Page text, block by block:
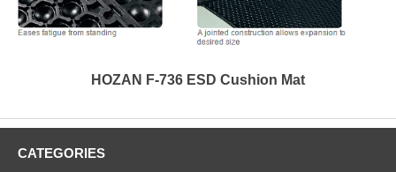
HOZAN F-736 ESD Cushion Mat
CATEGORIES